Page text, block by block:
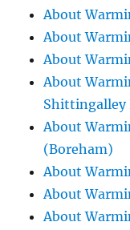
About
About
About
About
Shittingalley
About
(Boreham)
About
About
About